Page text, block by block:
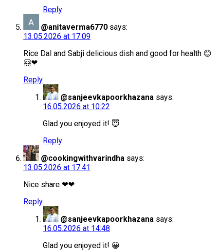
Reply
@anitaverma6770 says:
13.05.2026 at 17:09
Rice Dal and Sabji delicious dish and good for health 😊
🤗❤
Reply
@sanjeevkapoorkhazana says:
16.05.2026 at 10:22
Glad you enjoyed it! 😇
Reply
@cookingwithvarindha says:
13.05.2026 at 17:41
Nice share ❤❤
Reply
@sanjeevkapoorkhazana says:
16.05.2026 at 14:48
Glad you enjoyed it! 😀